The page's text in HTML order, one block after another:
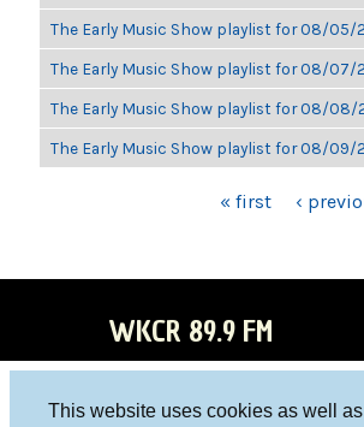
This website uses cookies as well
The Early Music Show playlist for 08/05/
The Early Music Show playlist for 08/07/
The Early Music Show playlist for 08/08/
The Early Music Show playlist for 08/09/
« first ‹
WKCR 89.9 FM